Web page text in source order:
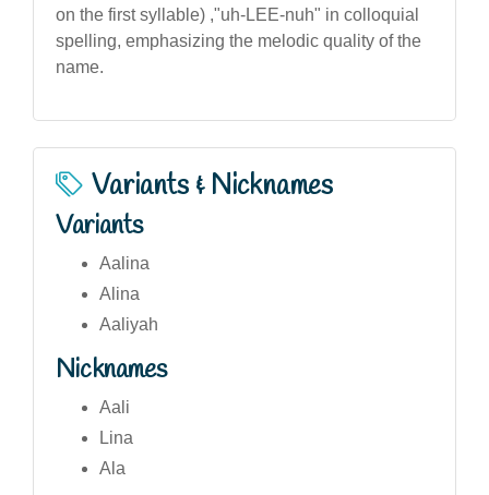
on the first syllable) ,"uh-LEE-nuh" in colloquial
spelling, emphasizing the melodic quality of the
name.
Variants & Nicknames
Variants
Aalina
Alina
Aaliyah
Nicknames
Aali
Lina
Ala